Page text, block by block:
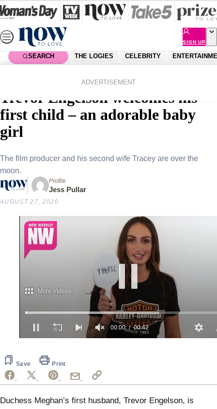
Skip
to
content
SIGN UP
SEARCH THE LOGIES CELEBRITY
ADVERTISEMENT
Meghan Markle’s ex-husband
Trevor Engelson welcomes his
first child – an adorable baby
girl
The film producer and his second wife Tracey are over the
moon.
Profile
Jess Pullar
AUGUST 27, 2020
seconds
00:01 00:42
More Videos
Save Print
Duchess Meghan’s first husband, Trevor Engelson, is